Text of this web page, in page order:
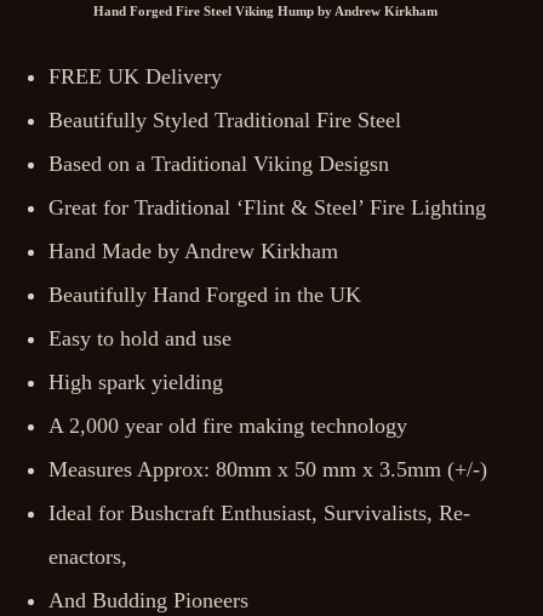
Hand Forged Fire Steel Viking Hump by Andrew Kirkham
FREE UK Delivery
Beautifully Styled Traditional Fire Steel
Based on a Traditional Viking Desigsn
Great for Traditional ‘Flint & Steel’ Fire Lighting
Hand Made by Andrew Kirkham
Beautifully Hand Forged in the UK
Easy to hold and use
High spark yielding
A 2,000 year old fire making technology
Measures Approx: 80mm x 50 mm x 3.5mm (+/-)
Ideal for Bushcraft Enthusiast, Survivalists, Re-
enactors,
And Budding Pioneers